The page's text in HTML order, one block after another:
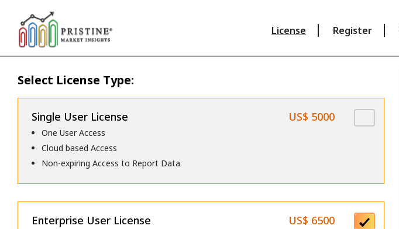
License Register
Select License Type:
Single User License US$ 5000
One User Access
Cloud based Access
Non-expiring Access to Report Data
Enterprise User License US$ 6500